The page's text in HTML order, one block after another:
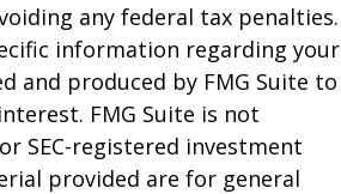
any federal tax penalties.
information regarding your
and produced by FMG Suite to
FMG Suite is not
SEC-registered investment
provided are for general